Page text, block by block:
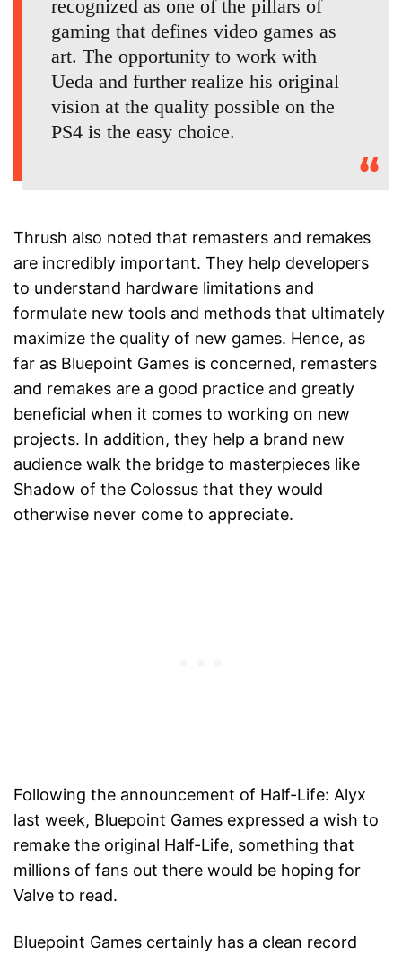
recognized as one of the pillars of
gaming that defines video games as
art. The opportunity to work with
Ueda and further realize his original
vision at the quality possible on the
PS4 is the easy choice.
Thrush also noted that remasters and remakes
are incredibly important. They help developers
to understand hardware limitations and
formulate new tools and methods that ultimately
maximize the quality of new games. Hence, as
far as Bluepoint Games is concerned, remasters
and remakes are a good practice and greatly
beneficial when it comes to working on new
projects. In addition, they help a brand new
audience walk the bridge to masterpieces like
Shadow of the Colossus that they would
otherwise never come to appreciate.
Following the announcement of Half-Life: Alyx
last week, Bluepoint Games expressed a wish to
remake the original Half-Life, something that
millions of fans out there would be hoping for
Valve to read.
Bluepoint Games certainly has a clean record